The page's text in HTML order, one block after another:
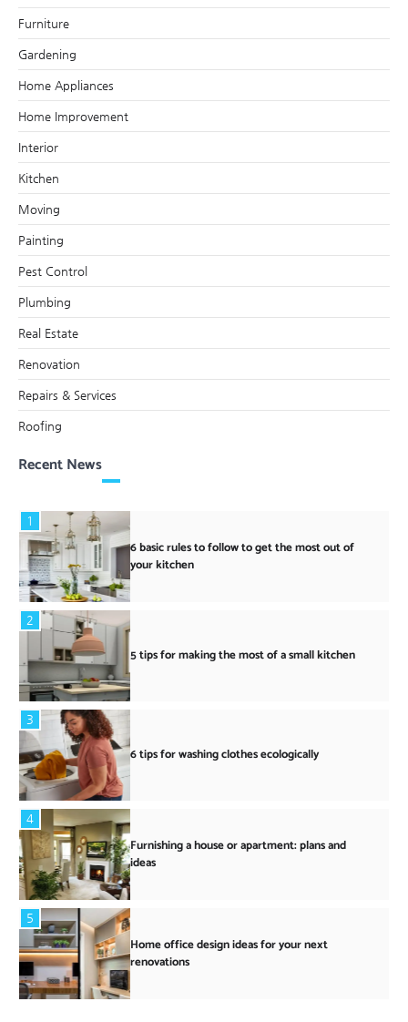
Furniture
Gardening
Home Appliances
Home Improvement
Interior
Kitchen
Moving
Painting
Pest Control
Plumbing
Real Estate
Renovation
Repairs & Services
Roofing
Recent News
1
6 basic rules to follow to get the most out of
your kitchen
2
5 tips for making the most of a small kitchen
3
6 tips for washing clothes ecologically
4
Furnishing a house or apartment: plans and
ideas
5
Home office design ideas for your next
renovations